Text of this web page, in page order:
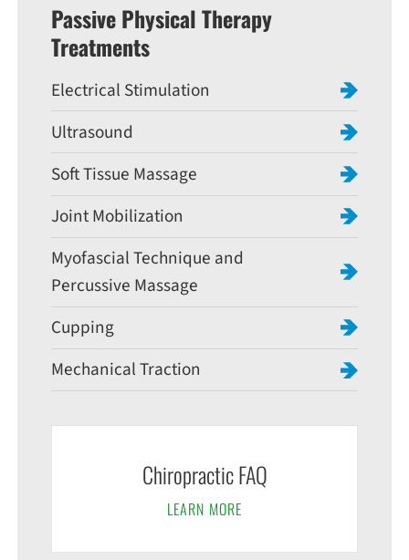
Passive Physical Therapy
Treatments
Electrical Stimulation
Ultrasound
Soft Tissue Massage
Joint Mobilization
Myofascial Technique and
Percussive Massage
Cupping
Mechanical Traction
Chiropractic FAQ
LEARN MORE